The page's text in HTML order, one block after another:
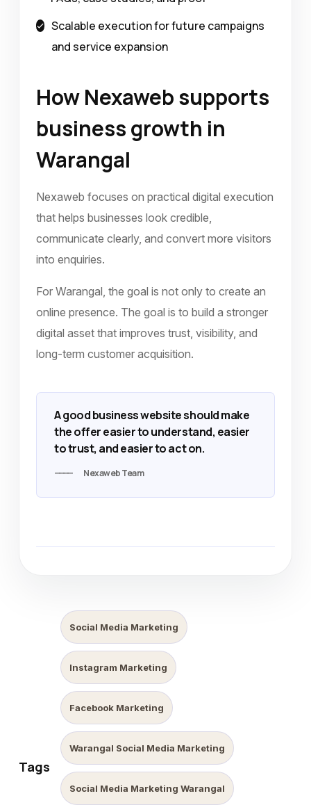
Scalable execution for future campaigns
and service expansion
How Nexaweb supports
business growth in
Warangal
Nexaweb focuses on practical digital execution
that helps businesses look credible,
communicate clearly, and convert more visitors
into enquiries.
For Warangal, the goal is not only to create an
online presence. The goal is to build a stronger
digital asset that improves trust, visibility, and
long-term customer acquisition.
A good business website should make
the offer easier to understand, easier
to trust, and easier to act on.
Nexaweb Team
Tags
Social Media Marketing
Instagram Marketing
Facebook Marketing
Warangal Social Media Marketing
Social Media Marketing Warangal